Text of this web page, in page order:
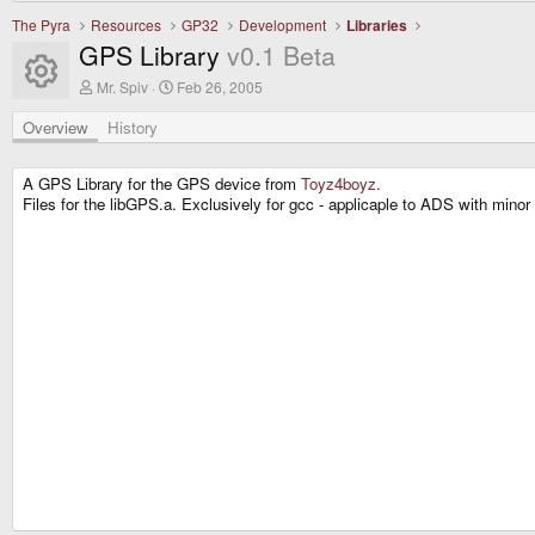
The Pyra Resources GP32 Development Libraries
Resource icon
GPS Library v0.1 Beta
A
h
r
Mr. Spiv
C
a
i
o
n
Feb 26, 2005
Overview History
A GPS Library for the GPS device from Toyz4boyz.
Files for the libGPS.a. Exclusively for gcc - applicaple to ADS with minor